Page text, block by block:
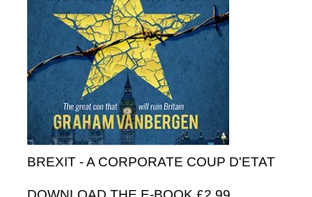
BREXIT - A CORPORATE COUP D'ETAT